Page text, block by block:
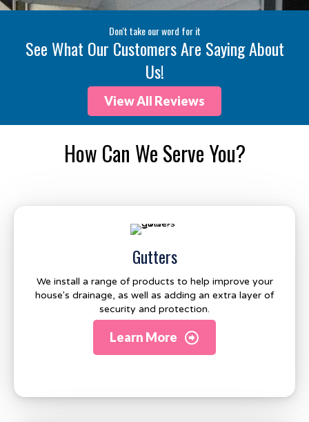
Don't take our word for it
See What Our Customers Are Saying About
Us!
View All Reviews
How Can We Serve You?
Gutters
We install a range of products to help improve your
house's drainage, as well as adding an extra layer of
security and protection.
Learn More